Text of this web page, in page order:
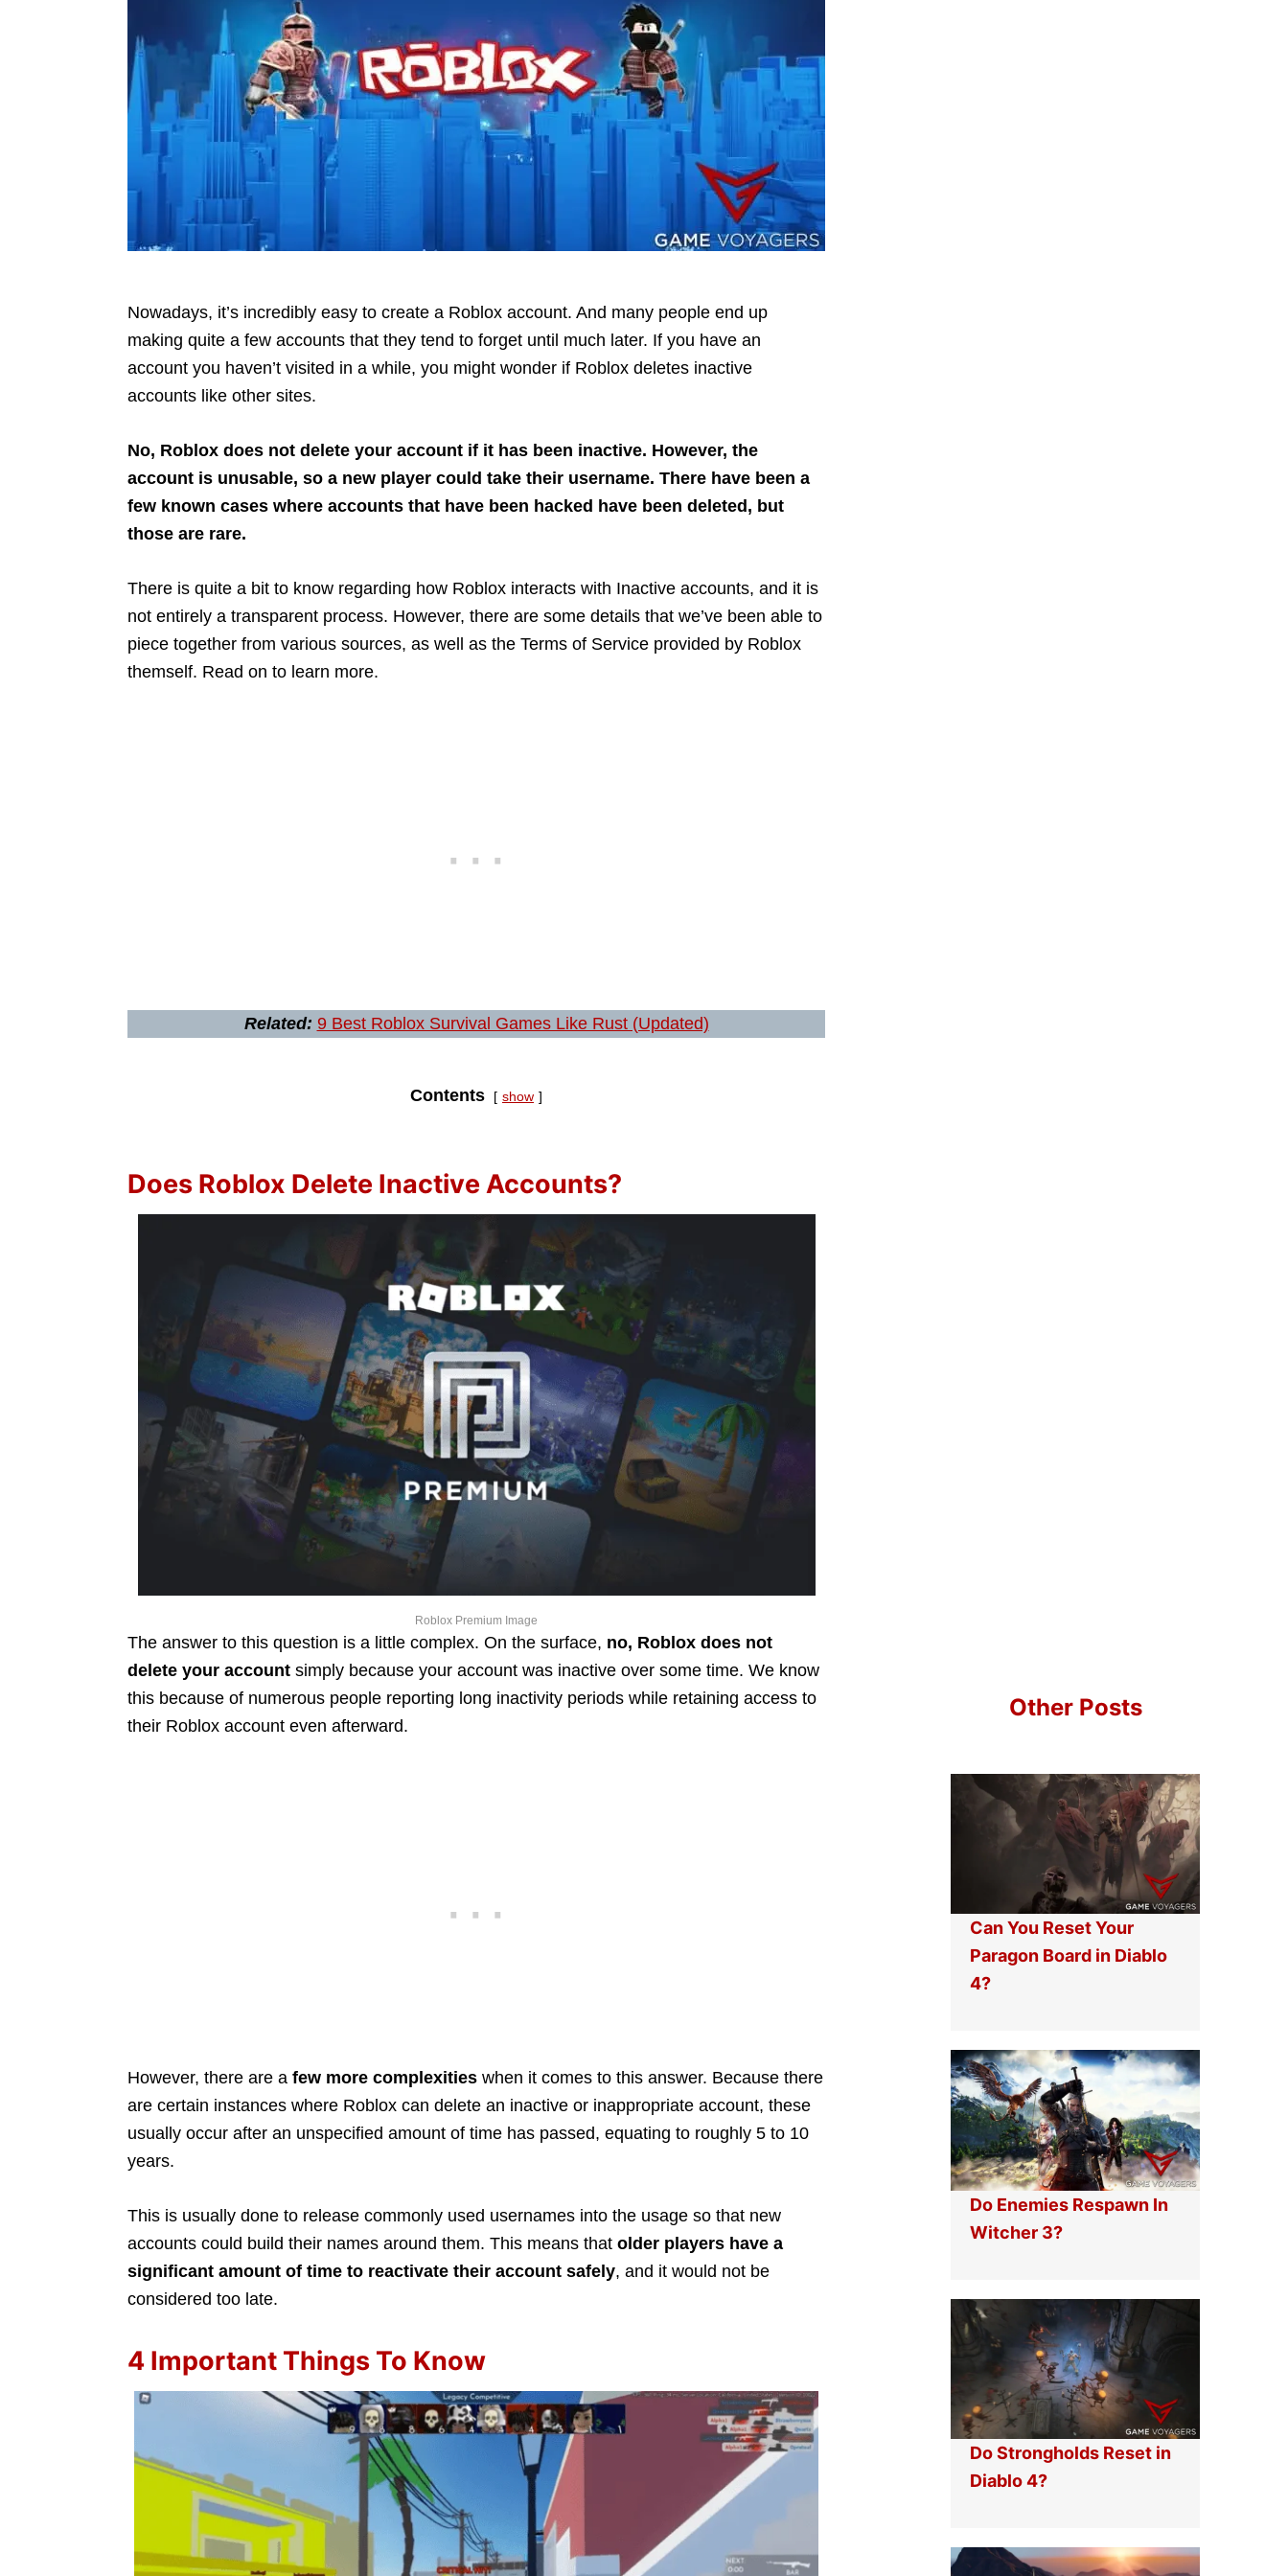
Nowadays, it’s incredibly easy to create a Roblox account. And many people end up
making quite a few accounts that they tend to forget until much later. If you have an
account you haven’t visited in a while, you might wonder if Roblox deletes inactive
accounts like other sites.
No, Roblox does not delete your account if it has been inactive. However, the
account is unusable, so a new player could take their username. There have been a
few known cases where accounts that have been hacked have been deleted, but
those are rare.
There is quite a bit to know regarding how Roblox interacts with Inactive accounts, and it is
not entirely a transparent process. However, there are some details that we’ve been able to
piece together from various sources, as well as the Terms of Service provided by Roblox
themself. Read on to learn more.
Related: 9 Best Roblox Survival Games Like Rust (Updated)
Contents show
Does Roblox Delete Inactive Accounts?
Roblox Premium Image
The answer to this question is a little complex. On the surface, no, Roblox does not
delete your account simply because your account was inactive over some time. We know
this because of numerous people reporting long inactivity periods while retaining access to
their Roblox account even afterward.
However, there are a few more complexities when it comes to this answer. Because there
are certain instances where Roblox can delete an inactive or inappropriate account, these
usually occur after an unspecified amount of time has passed, equating to roughly 5 to 10
years.
This is usually done to release commonly used usernames into the usage so that new
accounts could build their names around them. This means that older players have a
significant amount of time to reactivate their account safely, and it would not be
considered too late.
4 Important Things To Know
Other Posts
Can You Reset Your
Paragon Board in Diablo
4?
Do Enemies Respawn In
Witcher 3?
Do Strongholds Reset in
Diablo 4?